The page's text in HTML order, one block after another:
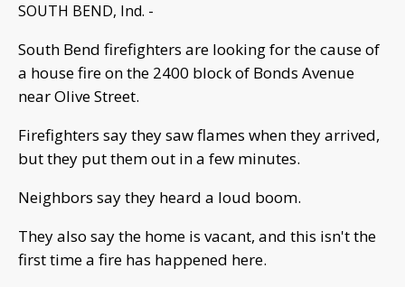
SOUTH BEND, Ind. -
South Bend firefighters are looking for the cause of
a house fire on the 2400 block of Bonds Avenue
near Olive Street.
Firefighters say they saw flames when they arrived,
but they put them out in a few minutes.
Neighbors say they heard a loud boom.
They also say the home is vacant, and this isn't the
first time a fire has happened here.